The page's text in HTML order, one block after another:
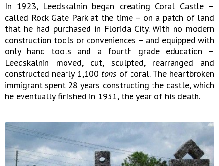
In 1923, Leedskalnin began creating Coral Castle –
called Rock Gate Park at the time – on a patch of land
that he had purchased in Florida City. With no modern
construction tools or conveniences – and equipped with
only hand tools and a fourth grade education –
Leedskalnin moved, cut, sculpted, rearranged and
constructed nearly 1,100 tons of coral. The heartbroken
immigrant spent 28 years constructing the castle, which
he eventually finished in 1951, the year of his death.